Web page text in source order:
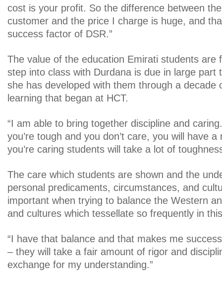
cost is your profit. So the difference between
customer and the price I charge is huge, and
success factor of DSR.”
The value of the education Emirati students are
step into class with Durdana is due in large part
she has developed with them through a decade
learning that began at HCT.
“I am able to bring together discipline and
you’re tough and you don’t care, you will have a
you’re caring students will take a lot of
The care which students are shown and the
personal predicaments, circumstances, and
important when trying to balance the Western
and cultures which tessellate so frequently in
“I have that balance and that makes me
– they will take a fair amount of rigor and
exchange for my understanding.”